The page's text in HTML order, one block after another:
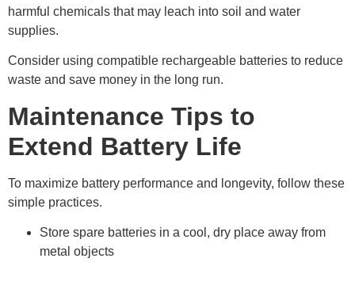
harmful chemicals that may leach into soil and water
supplies.
Consider using compatible rechargeable batteries to reduce
waste and save money in the long run.
Maintenance Tips to
Extend Battery Life
To maximize battery performance and longevity, follow these
simple practices.
Store spare batteries in a cool, dry place away from
metal objects